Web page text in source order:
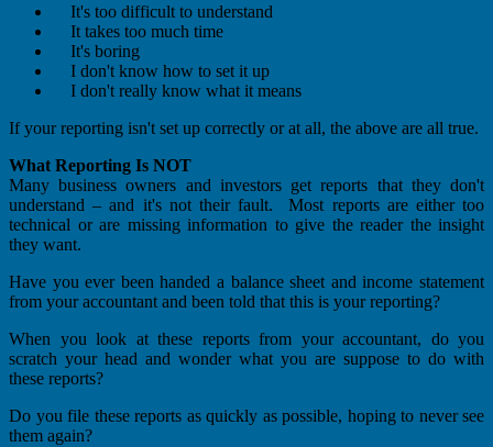
It's too difficult to understand
It takes too much time
It's boring
I don't know how to set it up
I don't really know what it means
If your reporting isn't set up correctly or at all, the above are all true.
What Reporting Is NOT
Many business owners and investors get reports that they don't
understand – and it's not their fault. Most reports are either too
technical or are missing information to give the reader the insight
they want.
Have you ever been handed a balance sheet and income statement
from your accountant and been told that this is your reporting?
When you look at these reports from your accountant, do you
scratch your head and wonder what you are suppose to do with
these reports?
Do you file these reports as quickly as possible, hoping to never see
them again?